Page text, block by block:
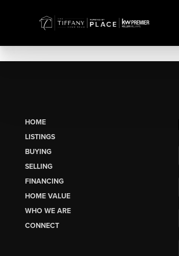
HOME
LISTINGS
BUYING
SELLING
FINANCING
HOME VALUE
WHO WE ARE
CONNECT